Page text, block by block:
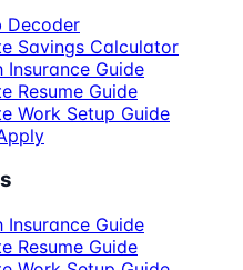
Decoder
Savings Calculator
Insurance Guide
Resume Guide
Work Setup Guide
Insurance Guide
Resume Guide